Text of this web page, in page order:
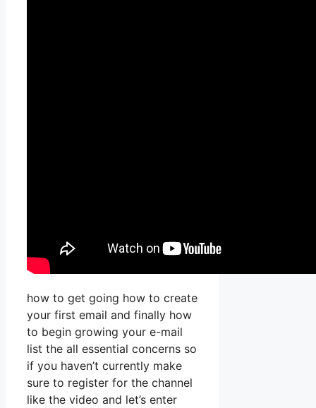
how to get going how to create
your first email and finally how
to begin growing your e-mail
list the all essential concerns so
if you haven’t currently make
sure to register for the channel
like the video and let’s enter